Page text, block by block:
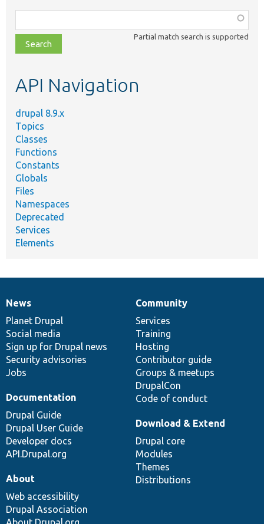
class,
file,
topic,
Partial match search is supported
API Navigation
drupal 8.9.x
Topics
Classes
Functions
Constants
Globals
Files
Namespaces
Deprecated
Services
Elements
News
items
News
Planet Drupal
Social media
Sign up for Drupal news
Security advisories
Jobs
Our
community
Community
Services
Training
Hosting
Contributor guide
Groups & meetups
DrupalCon
Code of conduct
Documentation
Documentation
Drupal Guide
Drupal User Guide
Developer docs
API.Drupal.org
Drupal
code
base
Download & Extend
Drupal core
Modules
Themes
Distributions
Governance
of
community
About
Web accessibility
Drupal Association